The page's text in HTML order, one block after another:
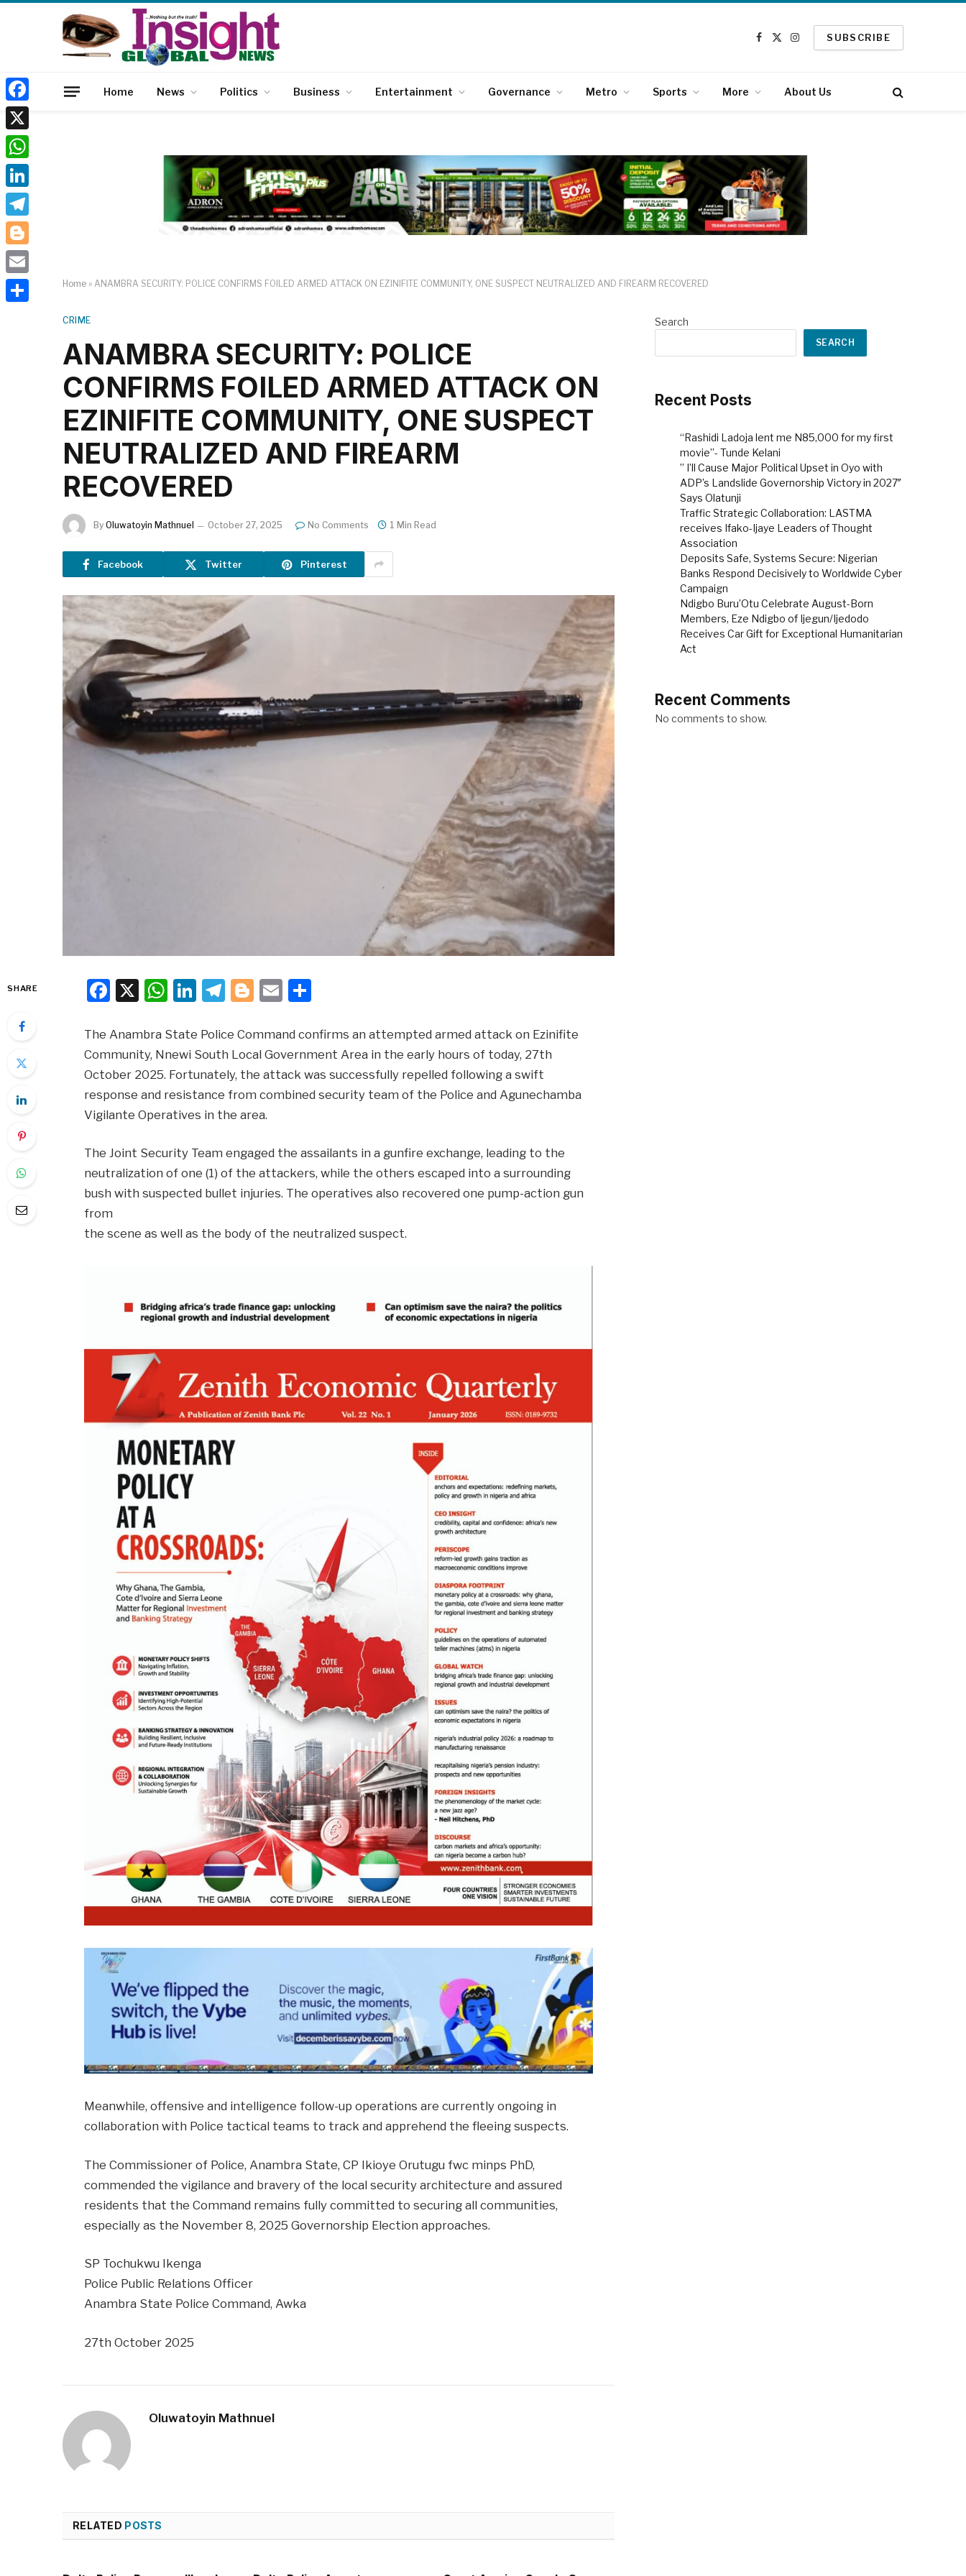
Facebook
X
Instagram
SUBSCRIBE
Home News Politics Business Entertainment Governance Metro Sports More About Us
Home » ANAMBRA SECURITY: POLICE CONFIRMS FOILED ARMED ATTACK ON EZINIFITE COMMUNITY, ONE SUSPECT NEUTRALIZED AND FIREARM RECOVERED
CRIME
ANAMBRA SECURITY: POLICE
CONFIRMS FOILED ARMED ATTACK ON
EZINIFITE COMMUNITY, ONE SUSPECT
NEUTRALIZED AND FIREARM
RECOVERED
By Oluwatoyin Mathnuel October 27, 2025 No Comments 1 Min Read
Facebook Twitter Pinterest
SHARE Facebook
X WhatsApp
LinkedIn
Telegram
Blogger
Email
The Anambra State Police Command confirms an attempted armed attack on Ezinifite
Community, Nnewi South Local Government Area in the early hours of today, 27th
October 2025. Fortunately, the attack was successfully repelled following a swift
response and resistance from combined security team of the Police and Agunechamba
Vigilante Operatives in the area.
The Joint Security Team engaged the assailants in a gunfire exchange, leading to the
neutralization of one (1) of the attackers, while the others escaped into a surrounding
bush with suspected bullet injuries. The operatives also recovered one pump-action gun
from
the scene as well as the body of the neutralized suspect.
Meanwhile, offensive and intelligence follow-up operations are currently ongoing in
collaboration with Police tactical teams to track and apprehend the fleeing suspects.
The Commissioner of Police, Anambra State, CP Ikioye Orutugu fwc minps PhD,
commended the vigilance and bravery of the local security architecture and assured
residents that the Command remains fully committed to securing all communities,
especially as the November 8, 2025 Governorship Election approaches.
SP Tochukwu Ikenga
Police Public Relations Officer
Anambra State Police Command, Awka
27th October 2025
Oluwatoyin Mathnuel
RELATED POSTS
Search
SEARCH
Recent Posts
“Rashidi Ladoja lent me N85,000 for my first
movie”- Tunde Kelani
” I’ll Cause Major Political Upset in Oyo with
ADP’s Landslide Governorship Victory in 2027″
Says Olatunji
Traffic Strategic Collaboration: LASTMA
receives Ifako-Ijaye Leaders of Thought
Association
Deposits Safe, Systems Secure: Nigerian
Banks Respond Decisively to Worldwide Cyber
Campaign
Ndigbo Buru’Otu Celebrate August-Born
Members, Eze Ndigbo of Ijegun/Ijedodo
Receives Car Gift for Exceptional Humanitarian
Act
Recent Comments
No comments to show.
Facebook
X
WhatsApp
LinkedIn
Telegram
Blogger
Email